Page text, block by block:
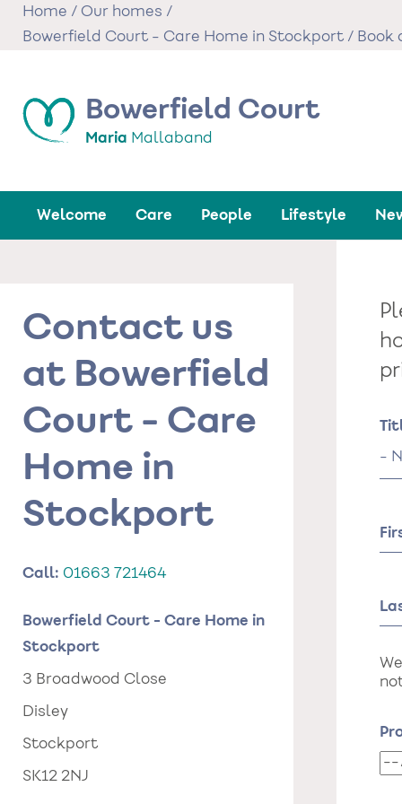
SkipHome / Our homes /
Bowerfield Court - Care Home in Stockport / Book
Bowerfield Court
Maria Mallaband
Welcome Care People Lifestyle
Contact us
at Bowerfield
Court - Care
Home in
Stockport
Call: 01663 721464
Bowerfield Court - Care Home in
Stockport
3 Broadwood Close
Disley
Stockport
SK12 2NJ